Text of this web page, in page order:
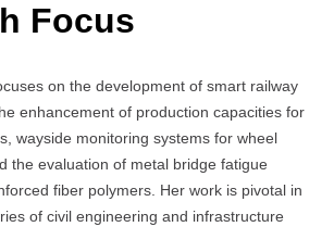
Focus
on the development of smart railway
enhancement of production capacities for
wayside monitoring systems for wheel
the evaluation of metal bridge fatigue
fiber polymers. Her work is pivotal in
of civil engineering and infrastructure